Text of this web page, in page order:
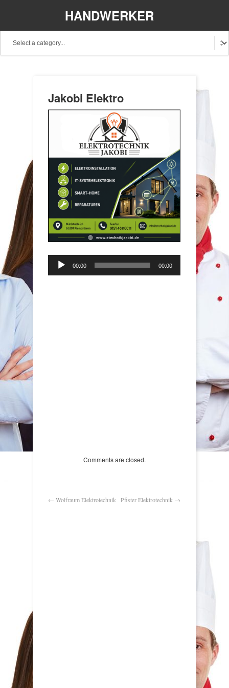
HANDWERKER
Jakobi Elektro
Audio-
Player
00:00 00:00
Comments are closed.
← Wolfraum Elektrotechnik Pfister Elektrotechnik →